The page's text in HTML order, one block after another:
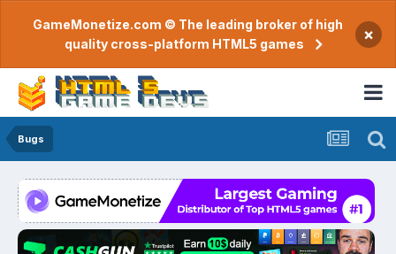
GameMonetize.com © The leading broker of high
quality cross-platform HTML5 games
×
Bugs